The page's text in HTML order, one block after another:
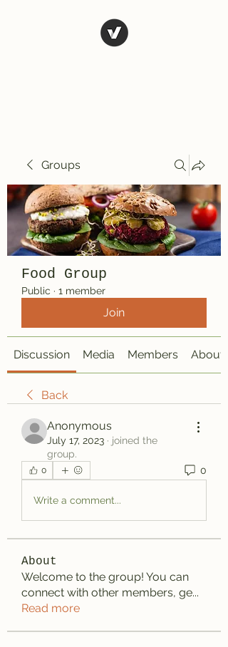
Groups
Food Group
Public · 1 member
Join
Discussion Media Members About
Back
Anonymous
July 17, 2023 · joined the
group.
0 0
Write a comment...
About
Welcome to the group! You can
connect with other members, ge...
Read more